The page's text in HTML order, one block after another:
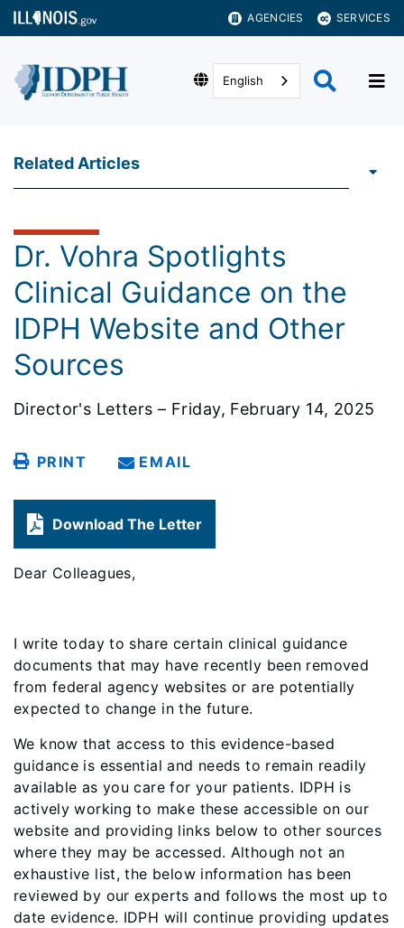
AGENCIES SERVICES
English
Related Articles
Dr. Vohra Spotlights
Clinical Guidance on the
IDPH Website and Other
Sources
Director's Letters – Friday, February 14, 2025
PRINT EMAIL
Download The Letter
Dear Colleagues,
I write today to share certain clinical guidance
documents that may have recently been removed
from federal agency websites or are potentially
expected to change in the future.
We know that access to this evidence-based
guidance is essential and needs to remain readily
available as you care for your patients. IDPH is
actively working to make these accessible on our
website and providing links below to other sources
where they may be accessed. Although not an
exhaustive list, the below information has been
reviewed by our experts and follows the most up to
date evidence. IDPH will continue providing updates